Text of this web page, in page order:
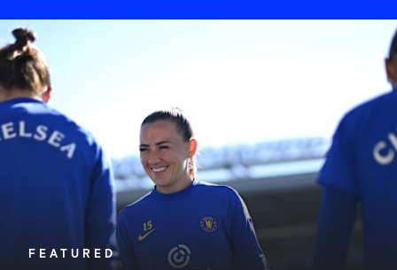
FEATURED
Katie
McCabe
calls
on
New
Zealand-
based
Auckland